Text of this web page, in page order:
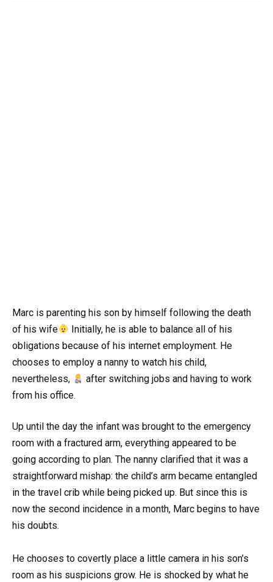
Marc is parenting his son by himself following the death
of his wife
Initially, he is able to balance all of his
obligations because of his internet employment. He
chooses to employ a nanny to watch his child,
nevertheless,
after switching jobs and having to work
from his office.
Up until the day the infant was brought to the emergency
room with a fractured arm, everything appeared to be
going according to plan. The nanny clarified that it was a
straightforward mishap: the child’s arm became entangled
in the travel crib while being picked up. But since this is
now the second incidence in a month, Marc begins to have
his doubts.
He chooses to covertly place a little camera in his son’s
room as his suspicions grow. He is shocked by what he